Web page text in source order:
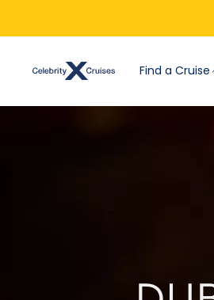
Find a Cruise